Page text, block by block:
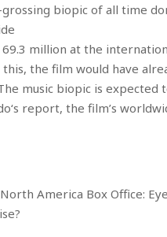
biopic of all time
million at the
the film would have
music biopic is expected
report, the film’s
America Box Office: